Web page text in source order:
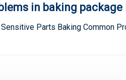
in baking
Parts Baking Common